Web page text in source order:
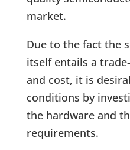
market.
Due to the fact the
itself entails a
and cost, it is
conditions by
the hardware and
requirements.